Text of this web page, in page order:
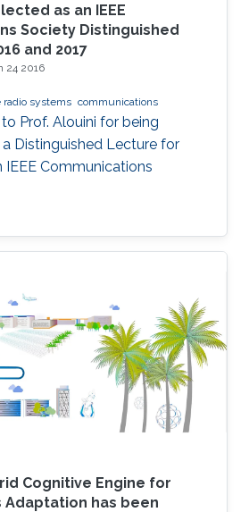
as an IEEE
Society Distinguished
and 2017
24 2016
radio systems communications
Prof. Alouini for being
Distinguished Lecture for
IEEE Communications
Cognitive Engine for
Adaptation has been